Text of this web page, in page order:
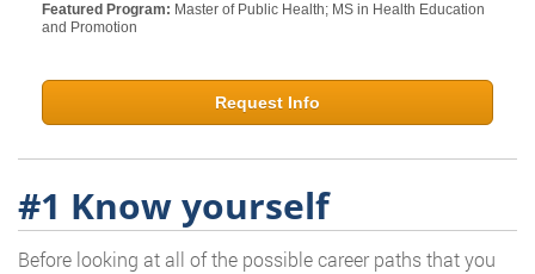
Featured Program: Master of Public Health; MS in Health Education
and Promotion
Request Info
#1 Know yourself
Before looking at all of the possible career paths that you